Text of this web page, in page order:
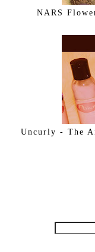
NARS
Uncurly - The